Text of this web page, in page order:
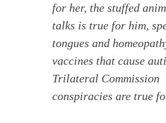
for her, the stuffed
talks is true for him,
tongues and
vaccines that cause
Trilateral Commission
conspiracies are true